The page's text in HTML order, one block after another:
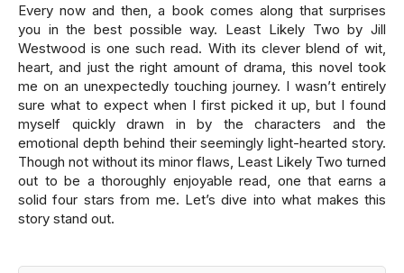
Every now and then, a book comes along that surprises
you in the best possible way. Least Likely Two by Jill
Westwood is one such read. With its clever blend of wit,
heart, and just the right amount of drama, this novel took
me on an unexpectedly touching journey. I wasn’t entirely
sure what to expect when I first picked it up, but I found
myself quickly drawn in by the characters and the
emotional depth behind their seemingly light-hearted story.
Though not without its minor flaws, Least Likely Two turned
out to be a thoroughly enjoyable read, one that earns a
solid four stars from me. Let’s dive into what makes this
story stand out.